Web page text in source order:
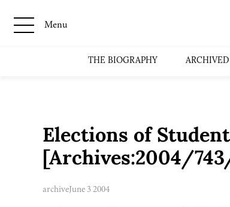
Menu
THE BIOGRAPHY ARCHIVED
Elections of
[Archives:2004/
archiveJune 3 2004